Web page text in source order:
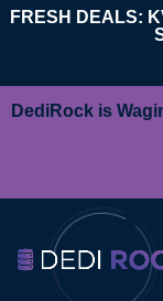
FRESH DEALS:
DediRock is